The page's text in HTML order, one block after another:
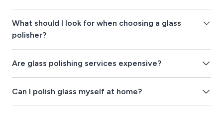
What should I look for when choosing a glass
polisher?
Are glass polishing services expensive?
Can I polish glass myself at home?